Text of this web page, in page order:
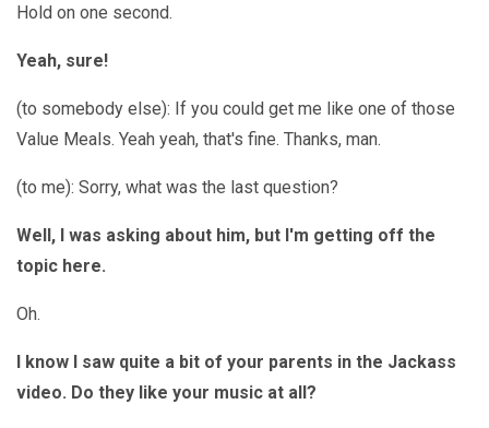
Hold on one second.
Yeah, sure!
(to somebody else): If you could get me like one of those
Value Meals. Yeah yeah, that's fine. Thanks, man.
(to me): Sorry, what was the last question?
Well, I was asking about him, but I'm getting off the
topic here.
Oh.
I know I saw quite a bit of your parents in the Jackass
video. Do they like your music at all?